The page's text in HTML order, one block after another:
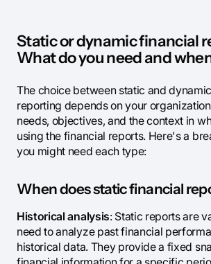
Static or dynamic financial
What do you need and
The choice between static and
reporting depends on your
needs, objectives, and the context in
using the financial reports. Here's a
you might need each type:
When does static financial
Historical analysis: Static reports are
need to analyze past financial
historical data. They provide a fixed